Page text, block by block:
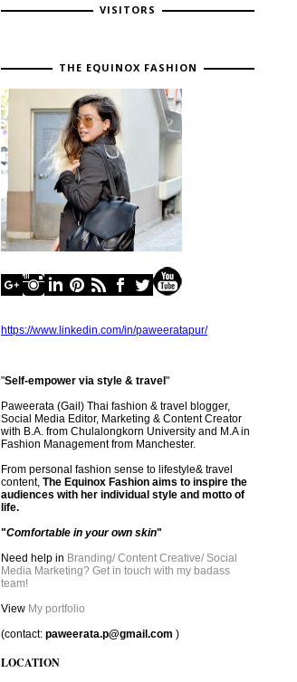
VISITORS
THE EQUINOX FASHION
https://www.linkedin.com/in/paweeratapur/
"Self-empower via style & travel "
Paweerata (Gail) Thai fashion & travel blogger,
Social Media Editor, Marketing & Content Creator
with B.A. from Chulalongkorn University and M.A in
Fashion Management from Manchester.
From personal fashion sense to lifestyle& travel
content, The Equinox Fashion aims to inspire the
audiences with her individual style and motto of
life.
"Comfortable in your own skin"
Need help in Branding/ Content Creative/ Social
Media Marketing? Get in touch with my badass
team!
View My portfolio
(contact: paweerata.p@gmail.com )
LOCATION